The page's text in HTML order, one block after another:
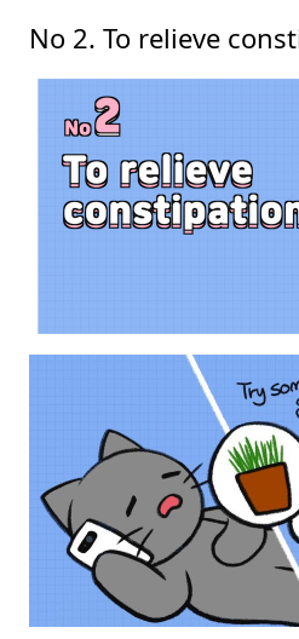
No 2. To relieve